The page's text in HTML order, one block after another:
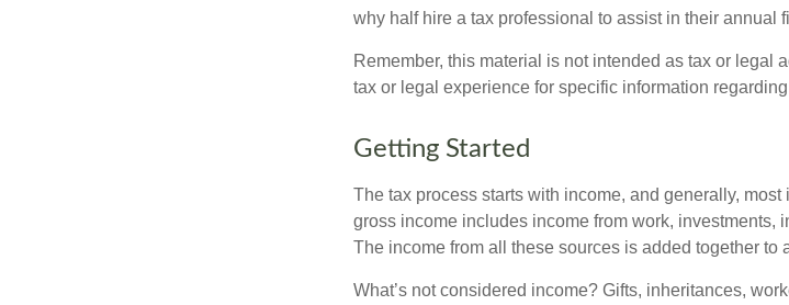
why half hire a tax professional to assist in their annual
Remember, this material is not intended as tax or legal
tax or legal experience for specific information
Getting Started
The tax process starts with income, and generally,
gross income includes income from work, investments,
The income from all these sources is added together to
What’s not considered income? Gifts, inheritances,